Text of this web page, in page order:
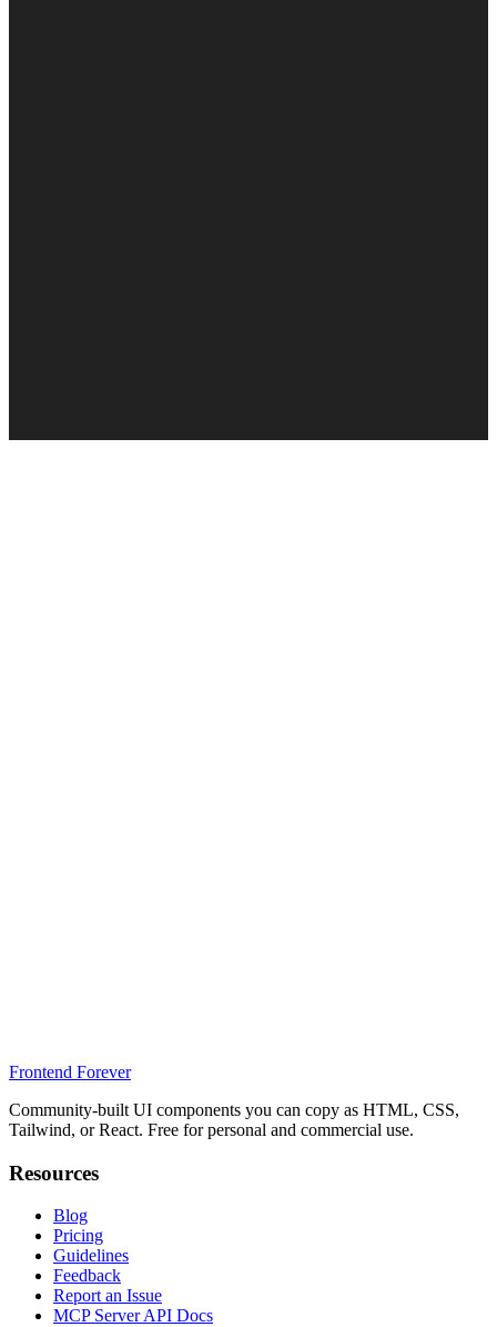
Frontend Forever
Community-built UI components you can copy as HTML, CSS,
Tailwind, or React. Free for personal and commercial use.
Resources
Blog
Pricing
Guidelines
Feedback
Report an Issue
MCP Server API Docs